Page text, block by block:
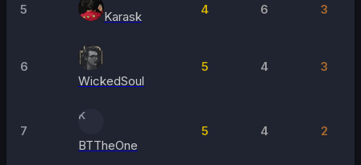
5 Karask 4 6 3
6
WickedSoul
5 4 3
7
K
BTTheOne
5 4 2